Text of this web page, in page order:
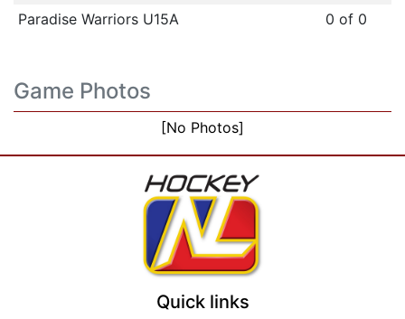
Paradise Warriors U15A
0 of 0
Game Photos
[No Photos]
Quick links